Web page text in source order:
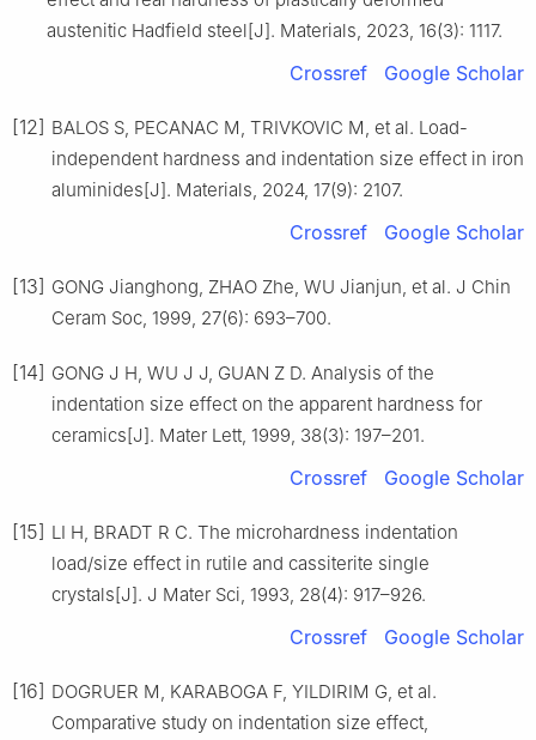
austenitic Hadfield steel[J]. Materials, 2023, 16(3): 1117.
Crossref Google Scholar
[12] BALOS S, PECANAC M, TRIVKOVIC M, et al. Load-
independent hardness and indentation size effect in iron
aluminides[J]. Materials, 2024, 17(9): 2107.
Crossref Google Scholar
[13] GONG Jianghong, ZHAO Zhe, WU Jianjun, et al. J Chin
Ceram Soc, 1999, 27(6): 693–700.
[14] GONG J H, WU J J, GUAN Z D. Analysis of the
indentation size effect on the apparent hardness for
ceramics[J]. Mater Lett, 1999, 38(3): 197–201.
Crossref Google Scholar
[15] LI H, BRADT R C. The microhardness indentation
load/size effect in rutile and cassiterite single
crystals[J]. J Mater Sci, 1993, 28(4): 917–926.
Crossref Google Scholar
[16] DOGRUER M, KARABOGA F, YILDIRIM G, et al.
Comparative study on indentation size effect,